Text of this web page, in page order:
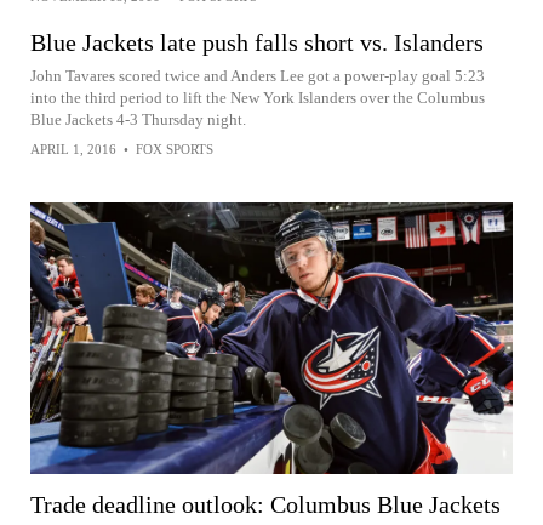
Blue Jackets late push falls short vs. Islanders
John Tavares scored twice and Anders Lee got a power-play goal 5:23
into the third period to lift the New York Islanders over the Columbus
Blue Jackets 4-3 Thursday night.
APRIL 1, 2016 • FOX SPORTS
Trade deadline outlook: Columbus Blue Jackets